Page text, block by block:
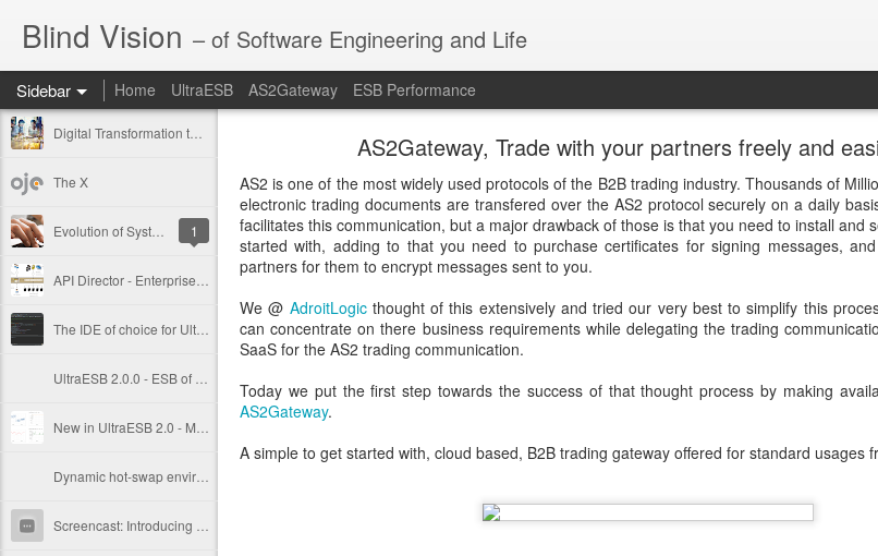
Blind Vision – of Software Engineering and Life
Sidebar Home UltraESB AS2Gateway ESB Performance
The X
1
AS2Gateway, Trade with your partners freely and
AS2 is one of the most widely used protocols of the B2B trading industry. Thousands of
electronic trading documents are transfered over the AS2 protocol securely on a daily
facilitates this communication, but a major drawback of those is that you need to install and
started with, adding to that you need to purchase certificates for signing messages,
partners for them to encrypt messages sent to you.
We @ AdroitLogicthought of this extensively and tried our very best to simplify this
can concentrate on there business requirements while delegating the trading
SaaS for the AS2 trading communication.
Today we put the first step towards the success of that thought process by making
AS2Gateway.
A simple to get started with, cloud based, B2B trading gateway offered for standard usages